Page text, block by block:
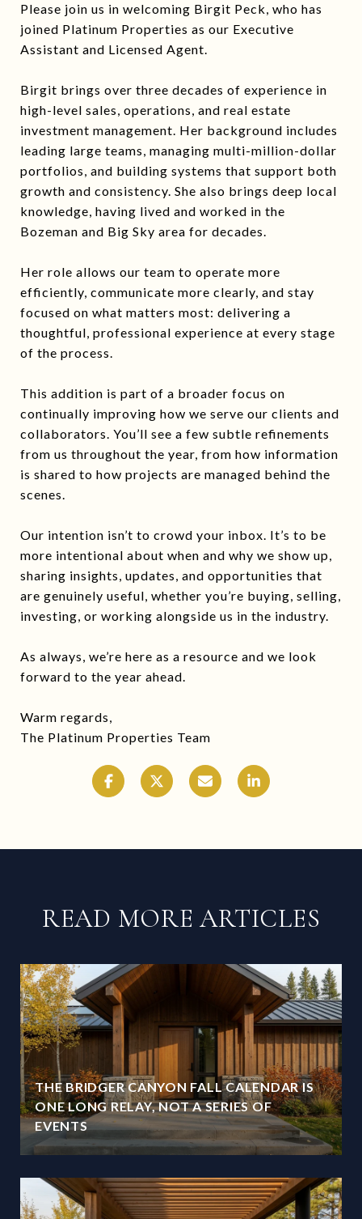
Please join us in welcoming Birgit Peck, who has
joined Platinum Properties as our Executive
Assistant and Licensed Agent.
Birgit brings over three decades of experience in
high-level sales, operations, and real estate
investment management. Her background includes
leading large teams, managing multi-million-dollar
portfolios, and building systems that support both
growth and consistency. She also brings deep local
knowledge, having lived and worked in the
Bozeman and Big Sky area for decades.
Her role allows our team to operate more
efficiently, communicate more clearly, and stay
focused on what matters most: delivering a
thoughtful, professional experience at every stage
of the process.
This addition is part of a broader focus on
continually improving how we serve our clients and
collaborators. You’ll see a few subtle refinements
from us throughout the year, from how information
is shared to how projects are managed behind the
scenes.
Our intention isn’t to crowd your inbox. It’s to be
more intentional about when and why we show up,
sharing insights, updates, and opportunities that
are genuinely useful, whether you’re buying, selling,
investing, or working alongside us in the industry.
As always, we’re here as a resource and we look
forward to the year ahead.
Warm regards,
The Platinum Properties Team
READ MORE ARTICLES
THE BRIDGER CANYON FALL CALENDAR IS
ONE LONG RELAY, NOT A SERIES OF
EVENTS